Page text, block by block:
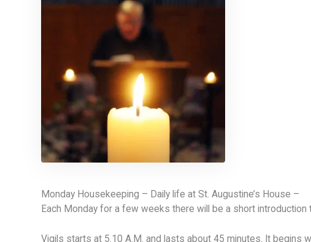
Monday Housekeeping – Daily life at St. Augustine’s House –
Each Monday for a few weeks there will be a short introduction
Vigils starts at 5.10 A.M. and lasts about 45 minutes. It begins